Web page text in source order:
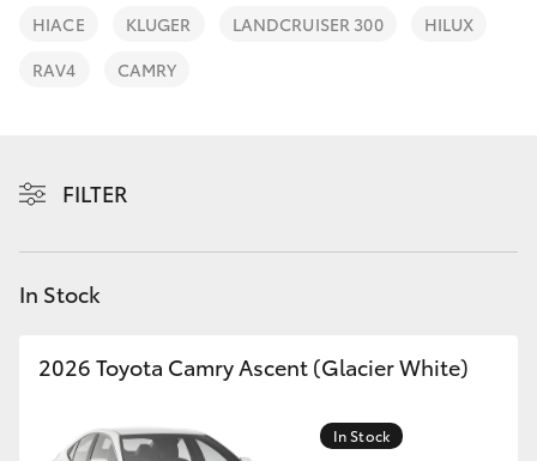
SUVs & 4WDs
LandCruiser Prado
C-HR
Fortuner
Finance & Insurance
Fleet
Contact
HIACE KLUGER LANDCRUISER 300
HILUX
RAV4
CAMRY
FILTER
In Stock
2026 Toyota Camry Ascent (Glacier White)
In Stock